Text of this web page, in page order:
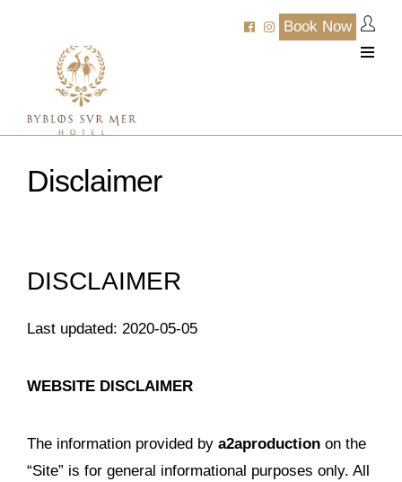
Book Now
Disclaimer
DISCLAIMER
Last updated: 2020-05-05
WEBSITE DISCLAIMER
The information provided by a2aproduction on the
“Site” is for general informational purposes only. All